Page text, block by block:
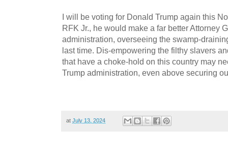
I will be voting for Donald Trump again this
RFK Jr., he would make a far better Attorney
administration, overseeing the swamp-
last time. Dis-empowering the filthy slavers
that have a choke-hold on this country may
Trump administration, even above securing
at July 13, 2024